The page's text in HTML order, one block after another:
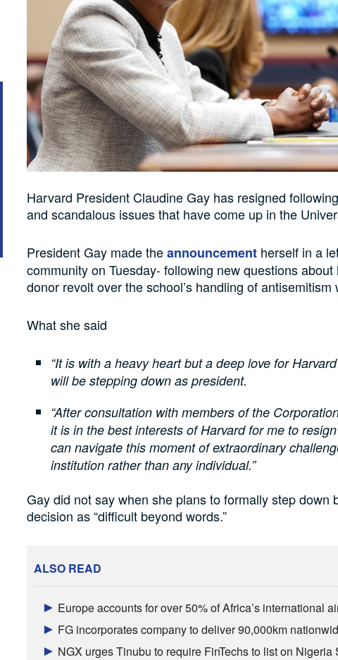
Harvard President Claudine Gay has resigned
and scandalous issues that have come up in the
President Gay made theannouncement herself in a
community on Tuesday- following new questions
donor revolt over the school’s handling of
What she said
“It is with a heavy heart but a deep love for
will be stepping down as president.
“After consultation with members of the
it is in the best interests of Harvard for me to
can navigate this moment of extraordinary
institution rather than any individual.”
Gay did not say when she plans to formally step down
decision as “difficult beyond words.”
ALSO READ
Europe accounts for over 50% of Africa’s international
FG incorporates company to deliver 90,000km
NGX urges Tinubu to require FinTechs to list on Nigeria